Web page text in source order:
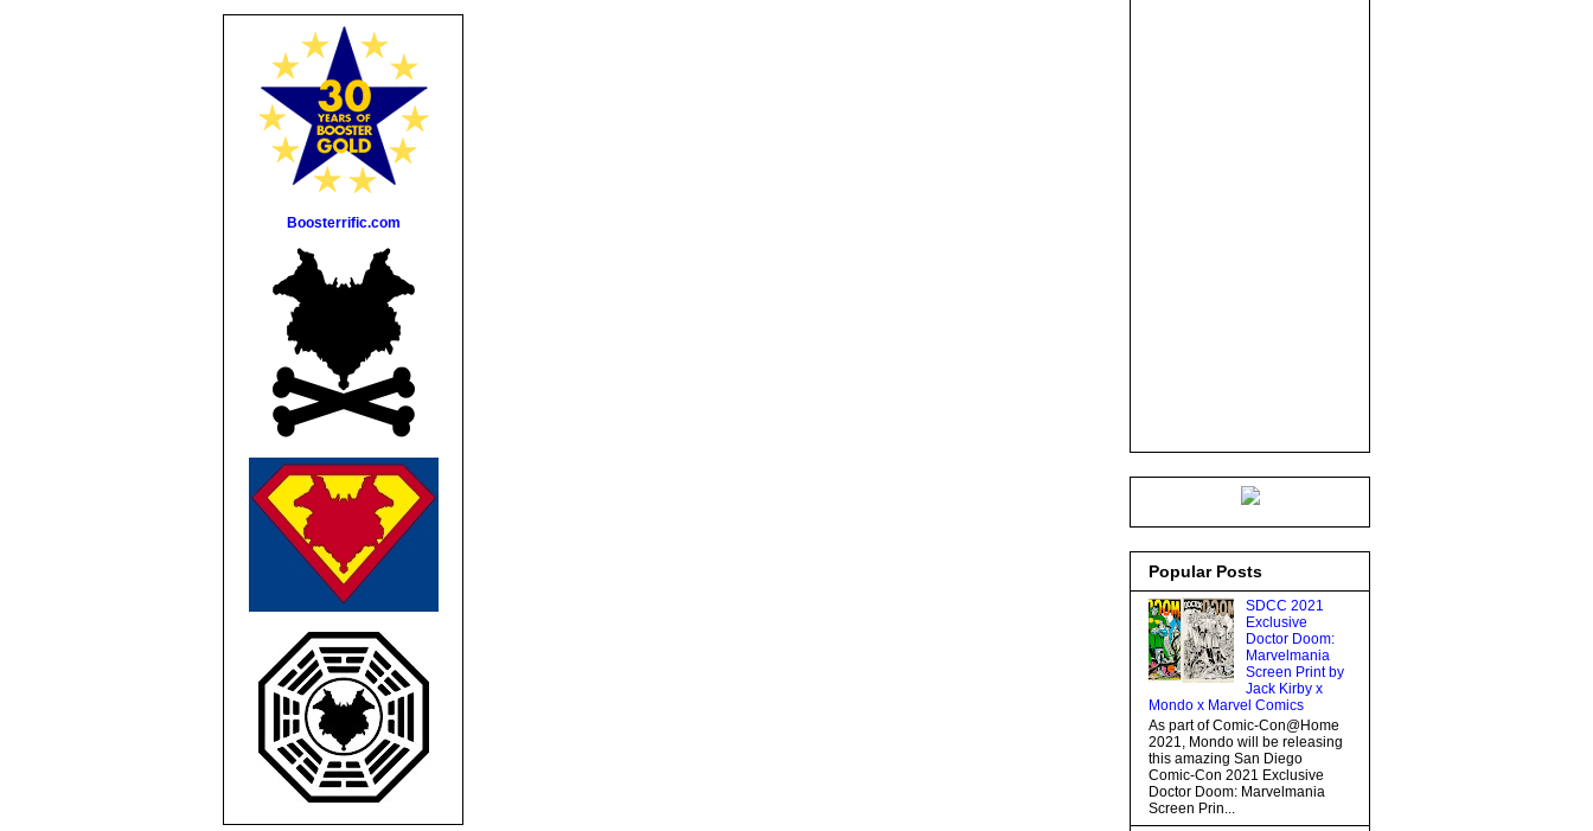
Boosterrific.com
Popular Posts
SDCC 2021
Exclusive
Doctor Doom:
Marvelmania
Screen Print by
Jack Kirby x
Mondo x Marvel Comics
As part of Comic-Con@Home
2021, Mondo will be releasing
this amazing San Diego
Comic-Con 2021 Exclusive
Doctor Doom: Marvelmania
Screen Prin...